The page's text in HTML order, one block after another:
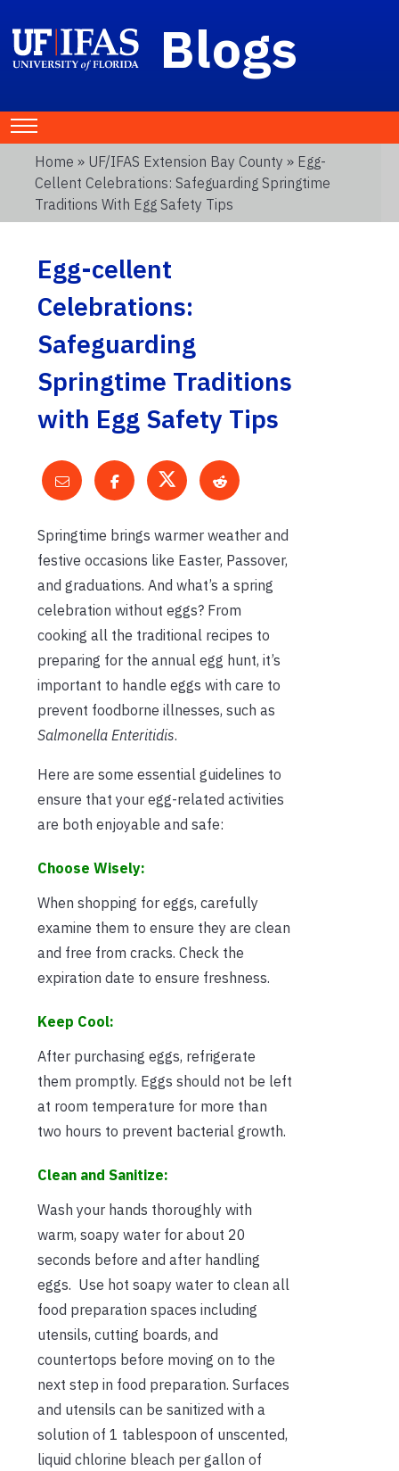
Blogs
Home » UF/IFAS Extension Bay County » Egg-
Cellent Celebrations: Safeguarding Springtime
Traditions With Egg Safety Tips
Egg-cellent
Celebrations:
Safeguarding
Springtime Traditions
with Egg Safety Tips
Springtime brings warmer weather and
festive occasions like Easter, Passover,
and graduations. And what’s a spring
celebration without eggs? From
cooking all the traditional recipes to
preparing for the annual egg hunt, it’s
important to handle eggs with care to
prevent foodborne illnesses, such as
Salmonella Enteritidis.
Here are some essential guidelines to
ensure that your egg-related activities
are both enjoyable and safe:
Choose Wisely:
When shopping for eggs, carefully
examine them to ensure they are clean
and free from cracks. Check the
expiration date to ensure freshness.
Keep Cool:
After purchasing eggs, refrigerate
them promptly. Eggs should not be left
at room temperature for more than
two hours to prevent bacterial growth.
Clean and Sanitize:
Wash your hands thoroughly with
warm, soapy water for about 20
seconds before and after handling
eggs. Use hot soapy water to clean all
food preparation spaces including
utensils, cutting boards, and
countertops before moving on to the
next step in food preparation. Surfaces
and utensils can be sanitized with a
solution of 1 tablespoon of unscented,
liquid chlorine bleach per gallon of